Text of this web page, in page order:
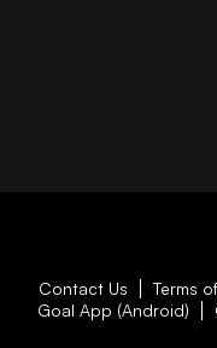
Contact Us Terms
Goal App (Android)